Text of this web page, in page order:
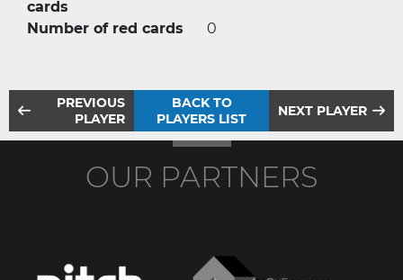
cards
Number of red cards 0
PREVIOUS
PLAYER
BACK TO
PLAYERS LIST
NEXT PLAYER
OUR PARTNERS